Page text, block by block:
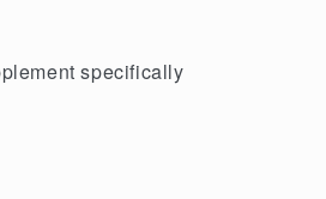
specifically